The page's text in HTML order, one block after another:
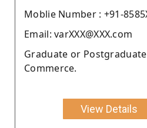
Moblie Number : +91-
Email: varXXX@XXX.com
Graduate or
Commerce.
View Details